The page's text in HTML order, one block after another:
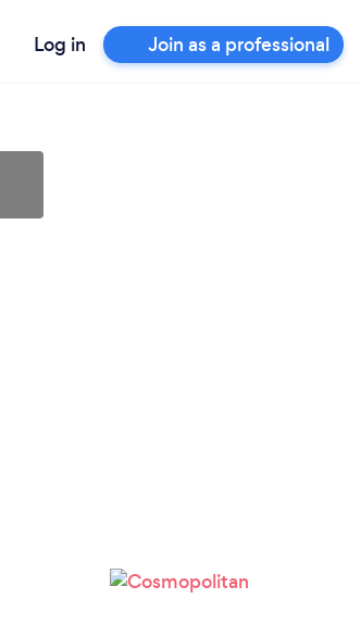
Log in Join as a professional